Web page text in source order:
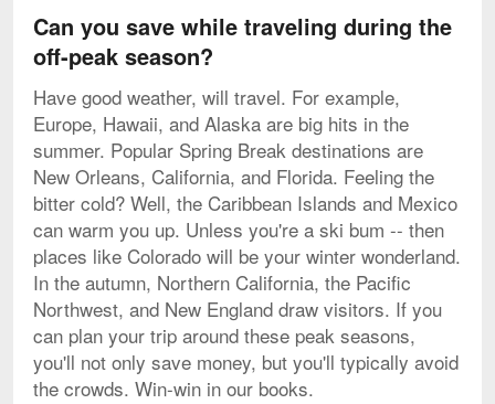
Can you save while traveling during the
off-peak season?
Have good weather, will travel. For example,
Europe, Hawaii, and Alaska are big hits in the
summer. Popular Spring Break destinations are
New Orleans, California, and Florida. Feeling the
bitter cold? Well, the Caribbean Islands and Mexico
can warm you up. Unless you're a ski bum -- then
places like Colorado will be your winter wonderland.
In the autumn, Northern California, the Pacific
Northwest, and New England draw visitors. If you
can plan your trip around these peak seasons,
you'll not only save money, but you'll typically avoid
the crowds. Win-win in our books.